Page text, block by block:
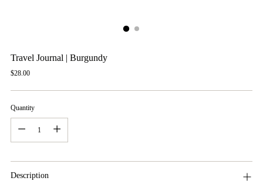
Travel Journal | Burgundy
Regular
$28.00
Quantity
Description